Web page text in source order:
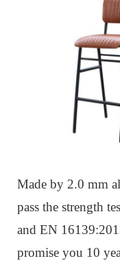
Made by 2.0 mm
pass the strength
and EN
promise you 10